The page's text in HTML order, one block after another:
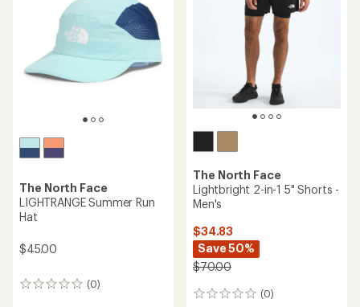
The North Face
LIGHTRANGE Summer Run
Hat
$45.00
(0)
0
The North Face
Lightbright 2-in-1 5" Shorts -
Men's
$34.83
Save 50%
$70.00
(0)
0